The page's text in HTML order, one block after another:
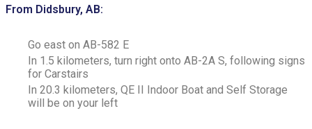
From Didsbury, AB:
Go east on AB-582 E
In 1.5 kilometers, turn right onto AB-2A S, following signs
for Carstairs
In 20.3 kilometers, QE II Indoor Boat and Self Storage
will be on your left